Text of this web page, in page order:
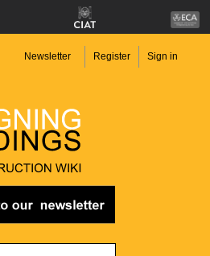
Newsletter Register Sign in